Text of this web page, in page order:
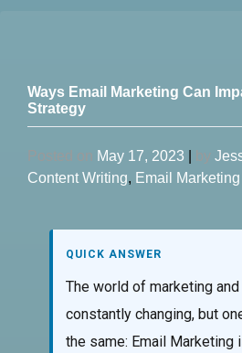
Ways Email Marketing Can
Strategy
Posted on May 17, 2023 by
Content Writing, Email Marketing
QUICK ANSWER
The world of marketing
constantly changing, but
the same: Email